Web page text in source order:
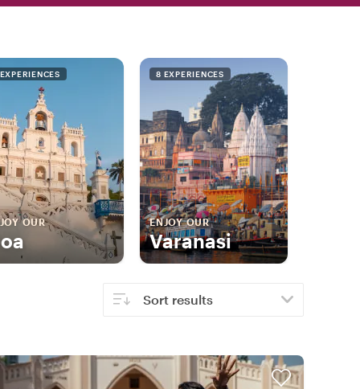
OUR
8 EXPERIENCES
ENJOY OUR
Varanasi
Sort results